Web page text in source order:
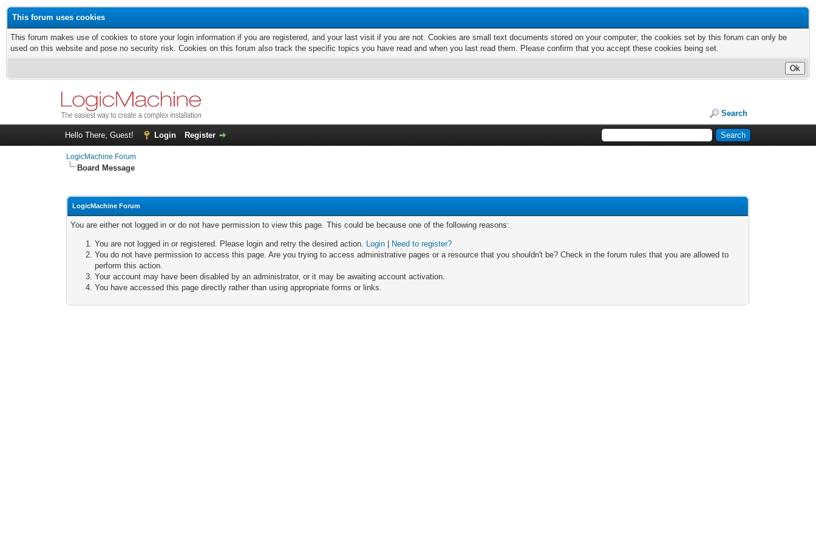
This forum uses cookies
This forum makes use of cookies to store your login information if you are registered, and your last visit if you are not. Cookies are small text documents stored on your computer; the cookies set by this forum can only be
used on this website and pose no security risk. Cookies on this forum also track the specific topics you have read and when you last read them. Please confirm that you accept these cookies being set.
Search
Hello There, Guest! Login Register
LogicMachine Forum
Board Message
LogicMachine Forum
You are either not logged in or do not have permission to view this page. This could be because one of the following reasons:
You are not logged in or registered. Please login and retry the desired action. Login
Need to register?
You do not have permission to access this page. Are you trying to access administrative pages or a resource that you shouldn't be? Check in the forum rules that you are allowed to
perform this action.
Your account may have been disabled by an administrator, or it may be awaiting account activation.
You have accessed this page directly rather than using appropriate forms or links.